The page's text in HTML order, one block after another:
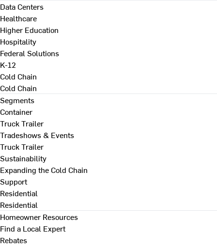
Data Centers
Healthcare
Higher Education
Hospitality
Federal Solutions
K-12
Cold Chain
Cold Chain
Segments
Container
Truck Trailer
Tradeshows & Events
Truck Trailer
Sustainability
Expanding the Cold Chain
Support
Residential
Residential
Homeowner Resources
Find a Local Expert
Rebates